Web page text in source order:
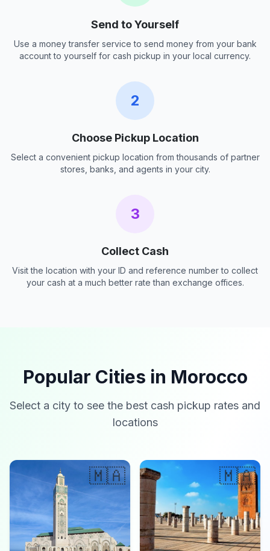
Send to Yourself
Use a money transfer service to send money from your bank
account to yourself for cash pickup in your local currency.
2
Choose Pickup Location
Select a convenient pickup location from thousands of partner
stores, banks, and agents in your city.
3
Collect Cash
Visit the location with your ID and reference number to collect
your cash at a much better rate than exchange offices.
Popular Cities in Morocco
Select a city to see the best cash pickup rates and
locations
🇲🇦 🇲🇦